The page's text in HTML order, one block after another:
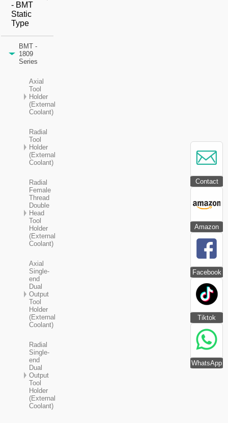
Contact
Amazon
Facebook
Tiktok
WhatsApp
- BMT
Static
Type
BMT -
1809
Series
Axial
Tool
Holder
(External
Coolant)
Radial
Tool
Holder
(External
Coolant)
Radial
Female
Thread
Double
Head
Tool
Holder
(External
Coolant)
Axial
Single-
end
Dual
Output
Tool
Holder
(External
Coolant)
Radial
Single-
end
Dual
Output
Tool
Holder
(External
Coolant)